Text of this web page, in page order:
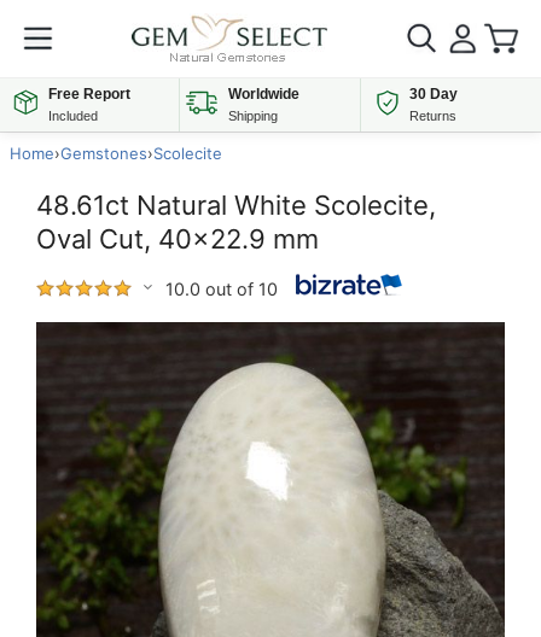
Free Report
Included
Worldwide
Shipping
30 Day
Returns
Home›Gemstones›Scolecite
48.61ct Natural White Scolecite,
Oval Cut, 40x22.9 mm
10.0 out of 10